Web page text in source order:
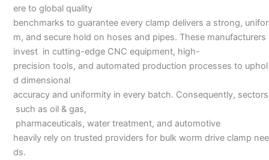
ere to global quality
benchmarks to guarantee every clamp delivers a strong, unifor
m, and secure hold on hoses and pipes. These manufacturers
invest in cutting-edge CNC equipment, high-
precision tools, and automated production processes to uphol
d dimensional
accuracy and uniformity in every batch. Consequently, sectors
such as oil & gas,
pharmaceuticals, water treatment, and automotive
heavily rely on trusted providers for bulk worm drive clamp nee
ds.